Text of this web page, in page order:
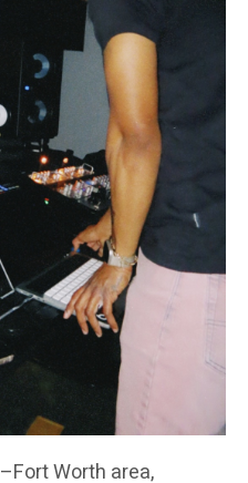
Worth area,